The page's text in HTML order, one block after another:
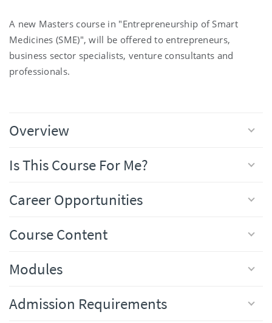
A new Masters course in "Entrepreneurship of Smart
Medicines (SME)", will be offered to entrepreneurs,
business sector specialists, venture consultants and
professionals.
Overview
Is This Course For Me?
Career Opportunities
Course Content
Modules
Admission Requirements